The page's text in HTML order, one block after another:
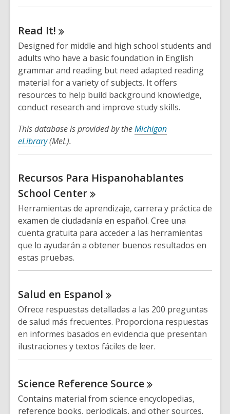
Read It!
Designed for middle and high school students and
adults who have a basic foundation in English
grammar and reading but need adapted reading
material for a variety of subjects. It offers
resources to help build background knowledge,
conduct research and improve study skills.
This database is provided by theMichigan
eLibrary(MeL).
Recursos Para Hispanohablantes
School Center
Herramientas de aprendizaje, carrera y práctica de
examen de ciudadanía en español. Cree una
cuenta gratuita para acceder a las herramientas
que lo ayudarán a obtener buenos resultados en
estas pruebas.
Salud en Espanol
Ofrece respuestas detalladas a las 200 preguntas
de salud más frecuentes. Proporciona respuestas
en informes basados ​​en evidencia que presentan
ilustraciones y textos fáciles de leer.
Science Reference Source
Contains material from science encyclopedias,
reference books, periodicals, and other sources.